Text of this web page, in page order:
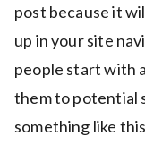
post because it
up in your site
people start with
them to potential
something like